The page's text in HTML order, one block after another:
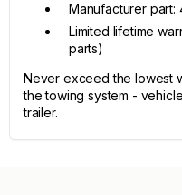
Manufacturer part:
Limited lifetime
parts)
Never exceed the lowest
the towing system -
trailer.